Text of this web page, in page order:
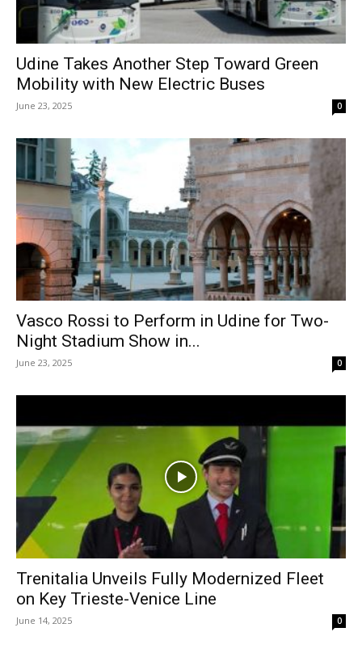
Udine Takes Another Step Toward Green
Mobility with New Electric Buses
June 23, 2025 0
Vasco Rossi to Perform in Udine for Two-
Night Stadium Show in...
June 23, 2025 0
Trenitalia Unveils Fully Modernized Fleet
on Key Trieste-Venice Line
June 14, 2025 0